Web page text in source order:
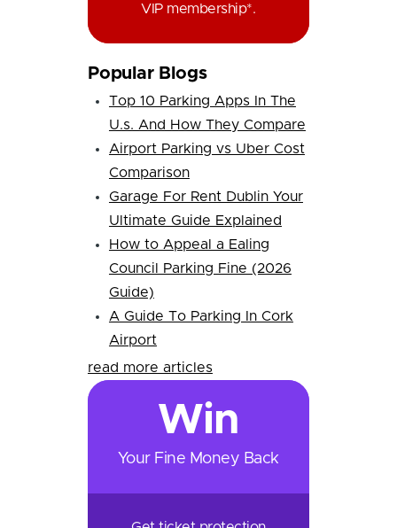
VIP membership*.
Popular Blogs
Top 10 Parking Apps In The
U.s. And How They Compare
Airport Parking vs Uber Cost
Comparison
Garage For Rent Dublin Your
Ultimate Guide Explained
How to Appeal a Ealing
Council Parking Fine (2026
Guide)
A Guide To Parking In Cork
Airport
read more articles
Win
Your Fine Money Back